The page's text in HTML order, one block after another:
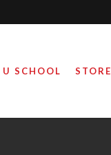
U SCHOOL STORE